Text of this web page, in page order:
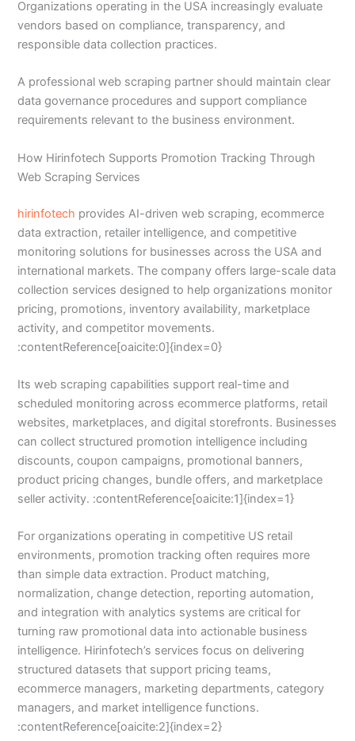
Organizations operating in the USA increasingly evaluate
vendors based on compliance, transparency, and
responsible data collection practices.
A professional web scraping partner should maintain clear
data governance procedures and support compliance
requirements relevant to the business environment.
How Hirinfotech Supports Promotion Tracking Through
Web Scraping Services
hirinfotech provides AI-driven web scraping, ecommerce
data extraction, retailer intelligence, and competitive
monitoring solutions for businesses across the USA and
international markets. The company offers large-scale data
collection services designed to help organizations monitor
pricing, promotions, inventory availability, marketplace
activity, and competitor movements.
:contentReference[oaicite:0]{index=0}
Its web scraping capabilities support real-time and
scheduled monitoring across ecommerce platforms, retail
websites, marketplaces, and digital storefronts. Businesses
can collect structured promotion intelligence including
discounts, coupon campaigns, promotional banners,
product pricing changes, bundle offers, and marketplace
seller activity. :contentReference[oaicite:1]{index=1}
For organizations operating in competitive US retail
environments, promotion tracking often requires more
than simple data extraction. Product matching,
normalization, change detection, reporting automation,
and integration with analytics systems are critical for
turning raw promotional data into actionable business
intelligence. Hirinfotech’s services focus on delivering
structured datasets that support pricing teams,
ecommerce managers, marketing departments, category
managers, and market intelligence functions.
:contentReference[oaicite:2]{index=2}